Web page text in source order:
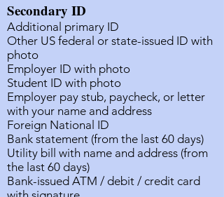
Secondary ID
Additional primary ID
Other US federal or state-issued ID with
photo
Employer ID with photo
Student ID with photo
Employer pay stub, paycheck, or letter
with your name and address
Foreign National ID
Bank statement (from the last 60 days)
Utility bill with name and address (from
the last 60 days)
Bank-issued ATM / debit / credit card